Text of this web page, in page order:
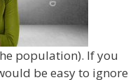
population). If you
be easy to ignore